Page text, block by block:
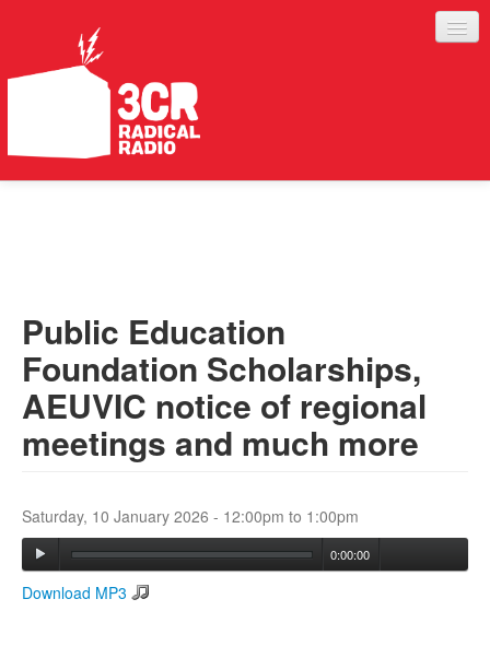
ABOUT
SERVICES
Search form
Search
Public Education
Foundation Scholarships,
AEUVIC notice of regional
meetings and much more
Saturday, 10 January 2026 - 12:00pm to 1:00pm
0:00:00
Download MP3